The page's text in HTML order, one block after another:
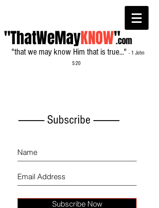
"ThatWeMayKNOW"
"that we may know Him that is true..." - 1 John
5:20
.com
------------- Subscribe -------------
Subscribe Now